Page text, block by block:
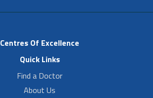
Centres Of Excellence
Quick Links
Find a Doctor
About Us